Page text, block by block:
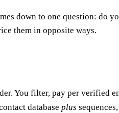
down to one question: do
them in opposite ways.
You filter, pay per verified
database plus